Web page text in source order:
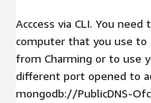
Acccess via CLI. You
computer that you use to
from Charming or to use
different port opened to
mongodb://PublicDNS-